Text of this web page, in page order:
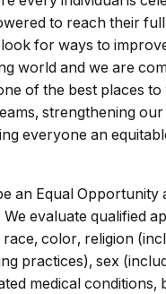
to reach their
for ways to
world and we are
of the best places
strengthening
everyone an
an Equal Opportunity
evaluate qualified
color, religion
practices), sex
medical conditions,